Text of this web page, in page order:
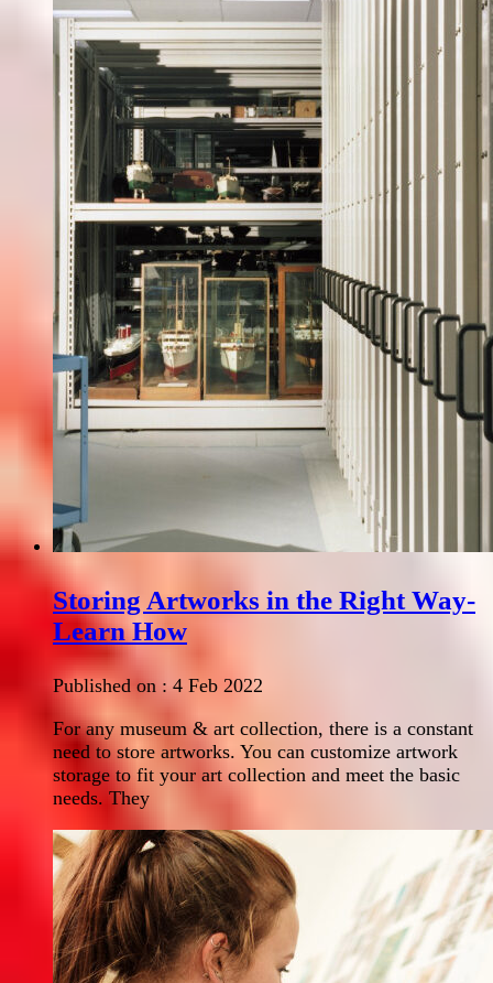
Storing Artworks in the Right Way-
Learn How
Published on : 4 Feb 2022
For any museum & art collection, there is a constant
need to store artworks. You can customize artwork
storage to fit your art collection and meet the basic
needs. They